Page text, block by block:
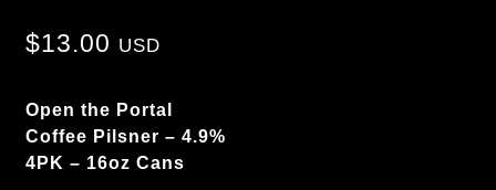
$13.00 USD
Open the Portal
Coffee Pilsner – 4.9%
4PK – 16oz Cans